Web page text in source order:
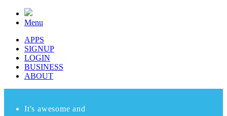
Menu
APPS
SIGNUP
LOGIN
BUSINESS
ABOUT
It's awesome and